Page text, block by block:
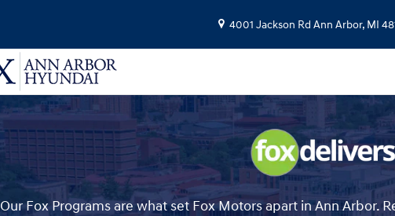
4001 Jackson Rd Ann Arbor, MI
Our Fox Programs are what set Fox Motors apart in Ann Arbor.